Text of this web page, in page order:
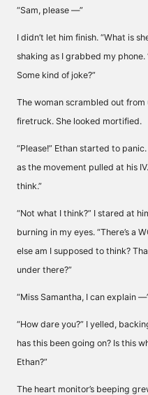
“Sam, please —”
I didn’t let him finish. “What is
shaking as I grabbed my phone.
Some kind of joke?”
The woman scrambled out
firetruck. She looked mortified.
“Please!” Ethan started to
as the movement pulled at his
think.”
“Not what I think?” I stared at
burning in my eyes. “There’s a
else am I supposed to think?
under there?”
“Miss Samantha, I can explain
“How dare you?” I yelled,
has this been going on? Is this
Ethan?”
The heart monitor’s beeping